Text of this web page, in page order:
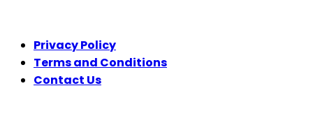
Privacy Policy
Terms and Conditions
Contact Us